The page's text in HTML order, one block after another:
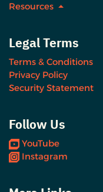
Resources
Legal Terms
Terms & Conditions
Privacy Policy
Security Statement
Follow Us
YouTube
Instagram